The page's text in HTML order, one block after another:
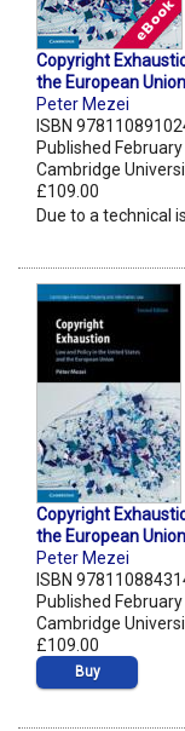
Copyright
the European
Peter Mezei
ISBN
Published
Cambridge
£109.00
Due to a technical
Copyright
the European
Peter Mezei
ISBN
Published
Cambridge
£109.00
Buy